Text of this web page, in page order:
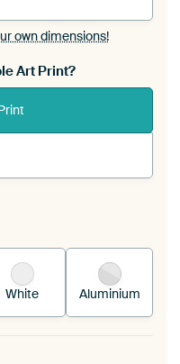
own dimensions!
Art Print?
into your
White Aluminium